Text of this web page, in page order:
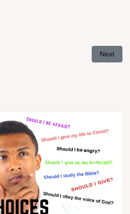
Barack Obama, April 8, 2011
Next
Next